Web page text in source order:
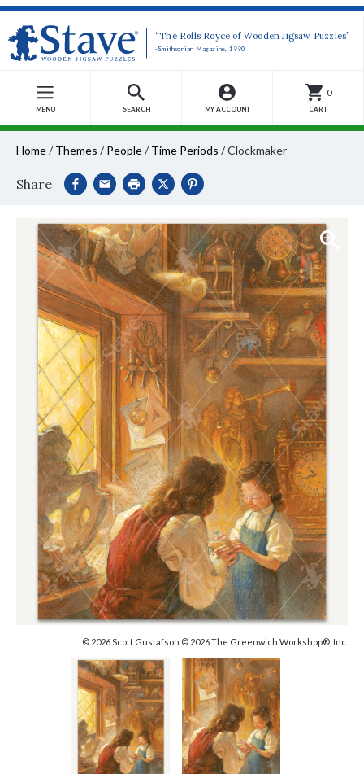
“The Rolls Royce of Wooden Jigsaw Puzzles”
-Smithsonian Magazine, 1990
MENU SEARCH MY ACCOUNT
0
CART
Home/ Themes / People/ Time Periods /Clockmaker
Share
© 2026 Scott Gustafson © 2026 The Greenwich Workshop®, Inc.